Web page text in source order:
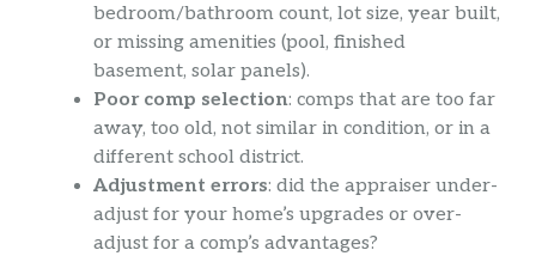
bedroom/bathroom count, lot size, year built,
or missing amenities (pool, finished
basement, solar panels).
Poor comp selection: comps that are too far
away, too old, not similar in condition, or in a
different school district.
Adjustment errors: did the appraiser under-
adjust for your home’s upgrades or over-
adjust for a comp’s advantages?